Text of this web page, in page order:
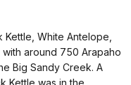
White Antelope,
around 750 Arapaho
Big Sandy Creek. A
Kettle was in the